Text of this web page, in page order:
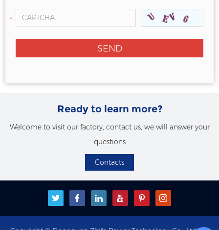
*
Ready to learn more?
Welcome to visit our factory, contact us, we will answer your
questions
Contacts